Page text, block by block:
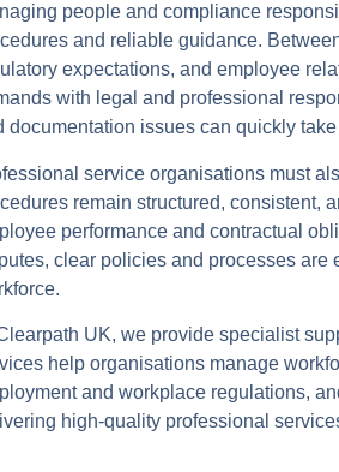
people and compliance
and reliable guidance.
expectations, and employee
with legal and professional
documentation issues can quickly
service organisations must
remain structured, consistent,
performance and contractual
clear policies and processes are
UK, we provide specialist
help organisations manage
and workplace regulations,
high-quality professional